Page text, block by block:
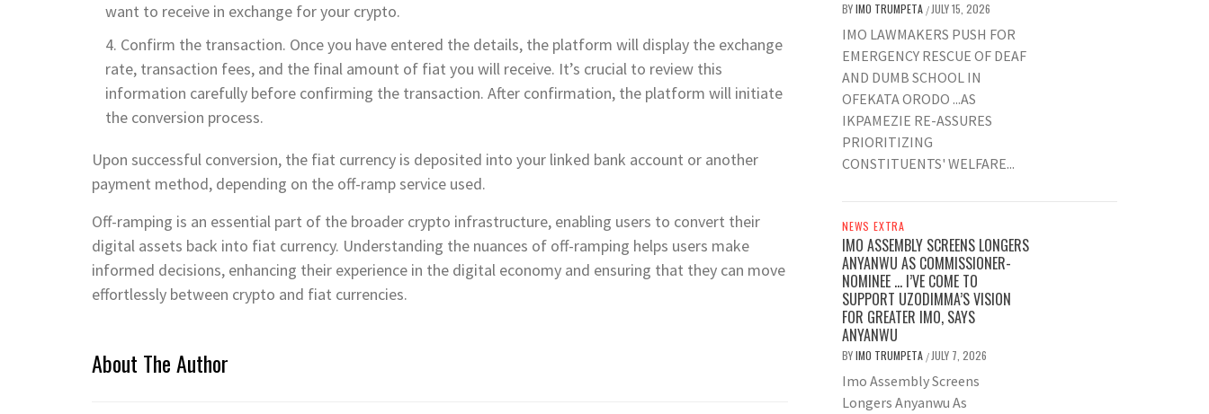
want to receive in exchange for your crypto.
Confirm the transaction. Once you have entered the details, the platform will display the exchange
rate, transaction fees, and the final amount of fiat you will receive. It’s crucial to review this
information carefully before confirming the transaction. After confirmation, the platform will initiate
the conversion process.
Upon successful conversion, the fiat currency is deposited into your linked bank account or another
payment method, depending on the off-ramp service used.
Off-ramping is an essential part of the broader crypto infrastructure, enabling users to convert their
digital assets back into fiat currency. Understanding the nuances of off-ramping helps users make
informed decisions, enhancing their experience in the digital economy and ensuring that they can move
effortlessly between crypto and fiat currencies.
About The Author
BYIMO TRUMPETA / JULY 15, 2026
IMO LAWMAKERS PUSH FOR
EMERGENCY RESCUE OF DEAF
AND DUMB SCHOOL IN
OFEKATA ORODO ...AS
IKPAMEZIE RE-ASSURES
PRIORITIZING
CONSTITUENTS' WELFARE...
NEWS EXTRA
IMO ASSEMBLY SCREENS LONGERS
ANYANWU AS COMMISSIONER-
NOMINEE … I’VE COME TO
SUPPORT UZODIMMA’S VISION
FOR GREATER IMO, SAYS
ANYANWU
BYIMO TRUMPETA / JULY 7, 2026
Imo Assembly Screens
Longers Anyanwu As